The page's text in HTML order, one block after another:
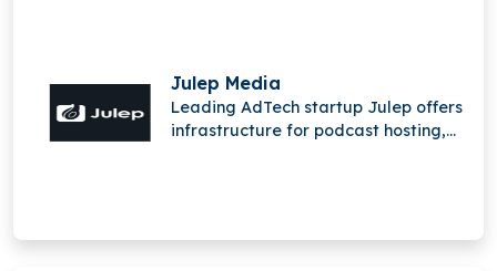
Julep Media
Leading AdTech startup Julep offers
infrastructure for podcast hosting,